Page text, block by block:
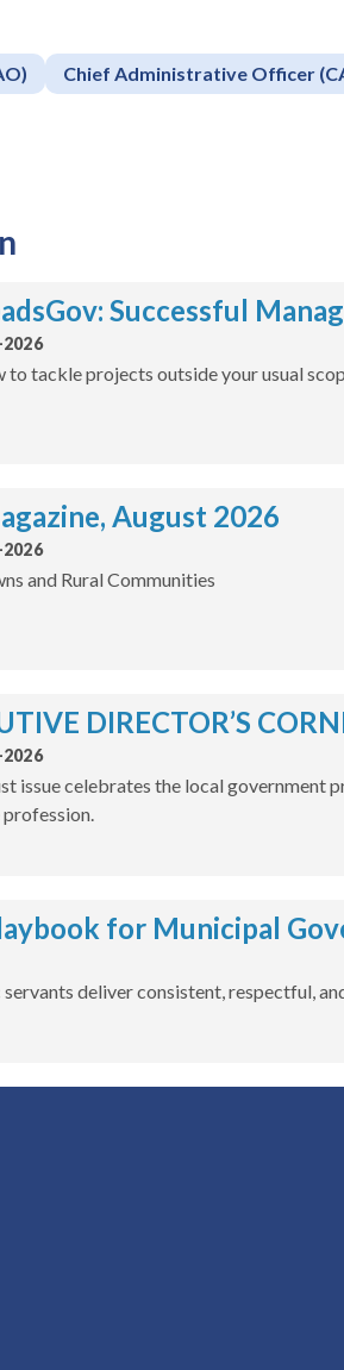
Chief Administrative Officer
Successful
to tackle projects outside your usual
August 2026
and Rural Communities
DIRECTOR’S
issue celebrates the local government
for Municipal
deliver consistent, respectful,